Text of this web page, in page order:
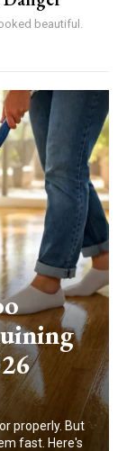
beautiful.
properly. But
fast. Here's